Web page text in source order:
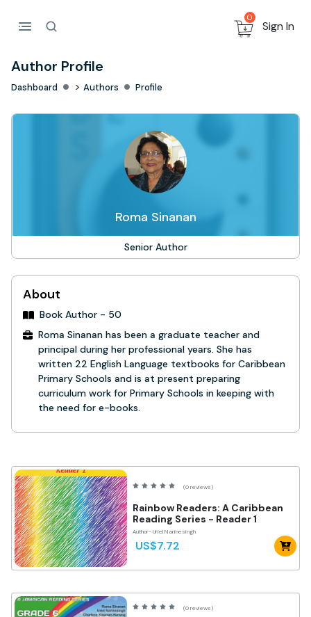
0
Sign In
Author Profile
Dashboard > Authors Profile
Roma Sinanan
Senior Author
About
Book Author - 50
Roma Sinanan has been a graduate teacher and
principal during her professional years. She has
written 22 English Language textbooks for Caribbean
Primary Schools and is at present preparing
curriculum work for Primary Schools in keeping with
the need for e-books.
(0 reviews)
Rainbow Readers: A Caribbean
Reading Series - Reader 1
Author- Uriel Narinesingh
US$7.72
(0 reviews)